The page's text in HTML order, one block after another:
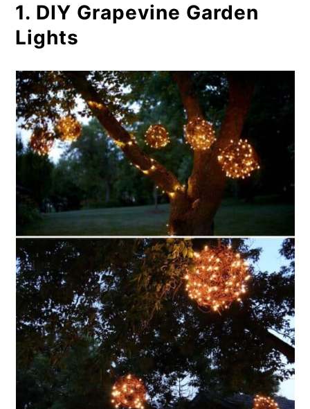
10. DIY Glowing Garden Light
11. Easy Glow In The Dark Planters
12. DIY Hanging Railing Lanterns
13. Easy Succulent Chandelier
14. Hula Hoop Garden Lighting
15. Solar Powered Steam Punk
Style Lighting
16. Upcycled Liquor Bottle Light
17. DIY Decoupage Mason Jar
Lanterns
18. Rustic Twine Jar Lanterns
1. DIY Grapevine Garden
Lights